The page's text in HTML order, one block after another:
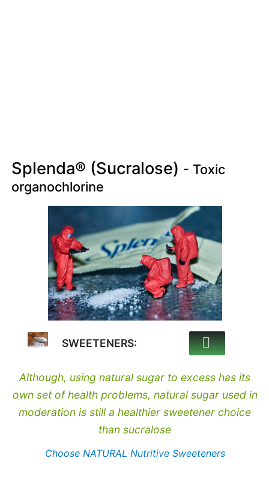
Splenda® (Sucralose) - Toxic
organochlorine
SWEETENERS:
Although, using natural sugar to excess has its
own set of health problems, natural sugar used in
moderation is still a healthier sweetener choice
than sucralose
Choose NATURAL Nutritive Sweeteners